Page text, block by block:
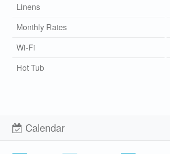
Linens
Monthly Rates
Wi-Fi
Hot Tub
Calendar